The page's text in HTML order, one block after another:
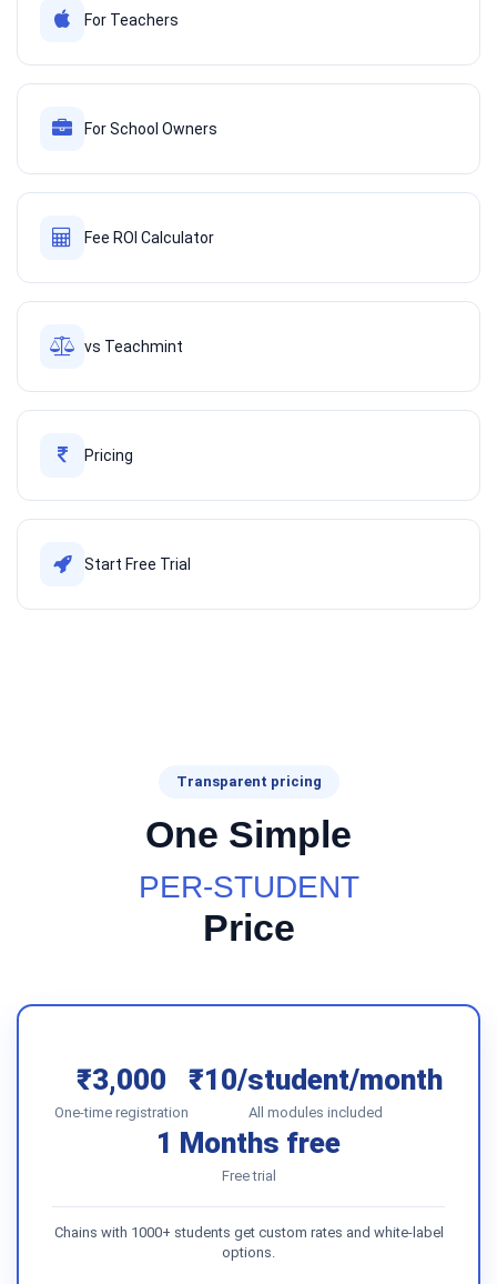
For Teachers
For School Owners
Fee ROI Calculator
vs Teachmint
Pricing
Start Free Trial
Transparent pricing
One Simple
PER-STUDENT
Price
₹3,000
One-time registration
₹10/student/month
All modules included
1 Months free
Free trial
Chains with 1000+ students get custom rates and white-label
options.